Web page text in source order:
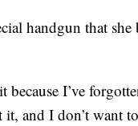
handgun that
I’ve
and I don’t want